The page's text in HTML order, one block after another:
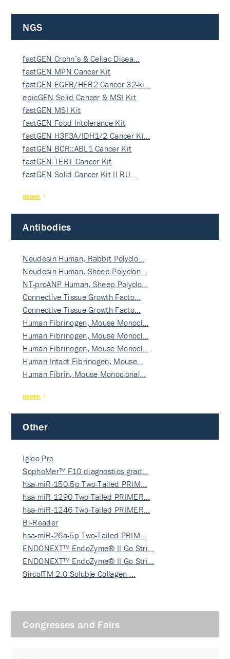
NGS
fastGEN Crohn’s & Celiac Disea…
fastGEN MPN Cancer Kit
fastGEN EGFR/HER2 Cancer 32-ki…
epicGEN Solid Cancer & MSI Kit
fastGEN MSI Kit
fastGEN Food Intolerance Kit
fastGEN H3F3A/IDH1/2 Cancer Ki…
fastGEN BCR::ABL1 Cancer Kit
fastGEN TERT Cancer Kit
fastGEN Solid Cancer Kit II RU…
more
Antibodies
Neudesin Human, Rabbit Polyclo…
Neudesin Human, Sheep Polyclon…
NT-proANP Human, Sheep Polyclo…
Connective Tissue Growth Facto…
Connective Tissue Growth Facto…
Human Fibrinogen, Mouse Monocl…
Human Fibrinogen, Mouse Monocl…
Human Fibrinogen, Mouse Monocl…
Human Intact Fibrinogen, Mouse…
Human Fibrin, Mouse Monoclonal…
more
Other
Igloo Pro
SophoMer™ F10 diagnostics grad…
hsa-miR-150-5p Two-Tailed PRIM…
hsa-miR-1290 Two-Tailed PRIMER…
hsa-miR-1246 Two-Tailed PRIMER…
Bi-Reader
hsa-miR-26a-5p Two-Tailed PRIM…
ENDONEXT™ EndoZyme® II Go Stri…
ENDONEXT™ EndoZyme® II Go Stri…
SircolTM 2.0 Soluble Collagen …
Congresses and Fairs